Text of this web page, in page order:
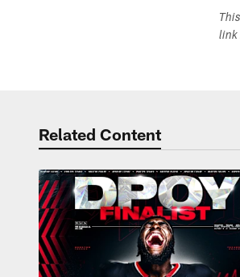
link
Related Content